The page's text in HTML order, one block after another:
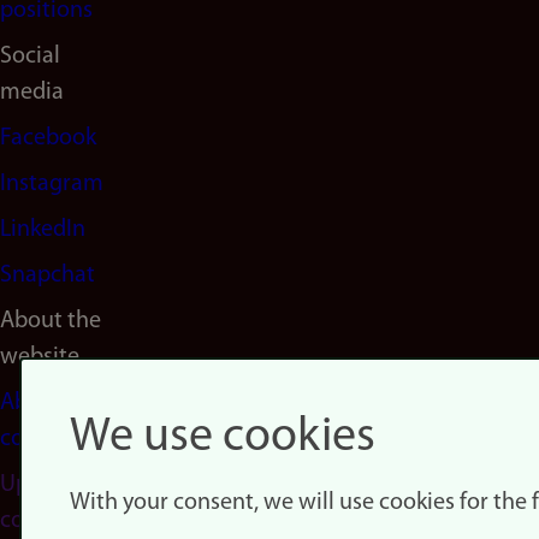
positions
Social
media
Facebook
Instagram
LinkedIn
Snapchat
About the
website
About
cookies
Update
consent
We use cookies
With your consent, we will use cookies for the